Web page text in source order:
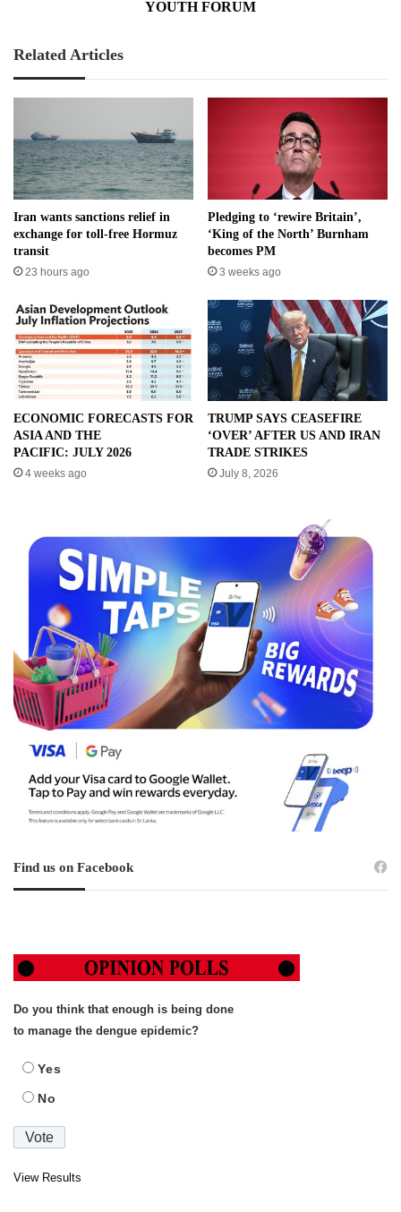
YOUTH FORUM
Related Articles
Iran wants sanctions relief in
exchange for toll-free Hormuz
transit
23 hours ago
Pledging to ‘rewire Britain’,
‘King of the North’ Burnham
becomes PM
3 weeks ago
ECONOMIC FORECASTS FOR
ASIA AND THE
PACIFIC: JULY 2026
4 weeks ago
TRUMP SAYS CEASEFIRE
‘OVER’ AFTER US AND IRAN
TRADE STRIKES
July 8, 2026
Find us on Facebook
Do you think that enough is being done
to manage the dengue epidemic?
Yes
No
View Results